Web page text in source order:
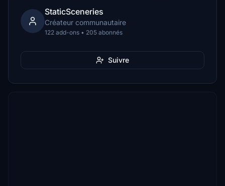
StaticSceneries
Créateur communautaire
122 add-ons • 205 abonnés
Suivre